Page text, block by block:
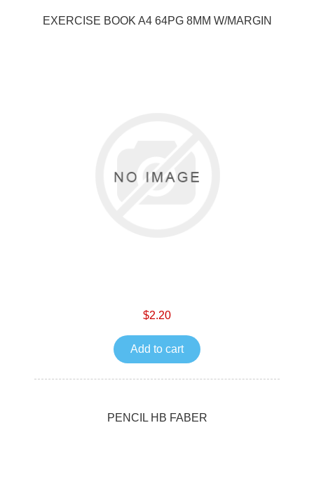
EXERCISE BOOK A4 64PG 8MM W/MARGIN
$2.20
Add to cart
PENCIL HB FABER